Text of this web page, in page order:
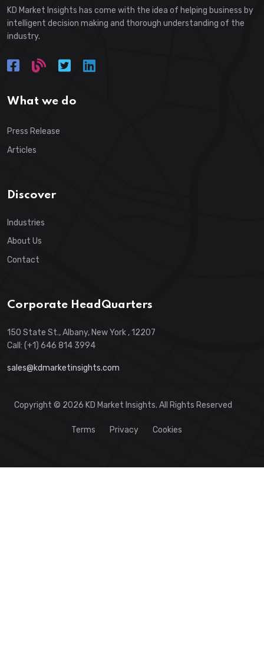
KD Market Insights has come with the idea of helping business by
intelligent decision making and thorough understanding of the
industry.
What we do
Press Release
Articles
Discover
Industries
About Us
Contact
Corporate HeadQuarters
150 State St., Albany, New York , 12207
Call: (+1) 646 814 3994
sales@kdmarketinsights.com
Copyright © 2026 KD Market Insights. All Rights Reserved
Terms Privacy Cookies